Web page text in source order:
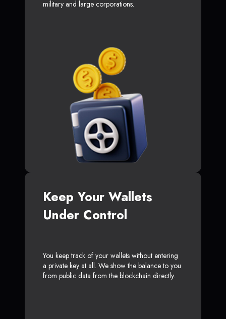
military and large corporations.
Keep Your Wallets
Under Control
You keep track of your wallets without entering
a private key at all. We show the balance to you
from public data from the blockchain directly.